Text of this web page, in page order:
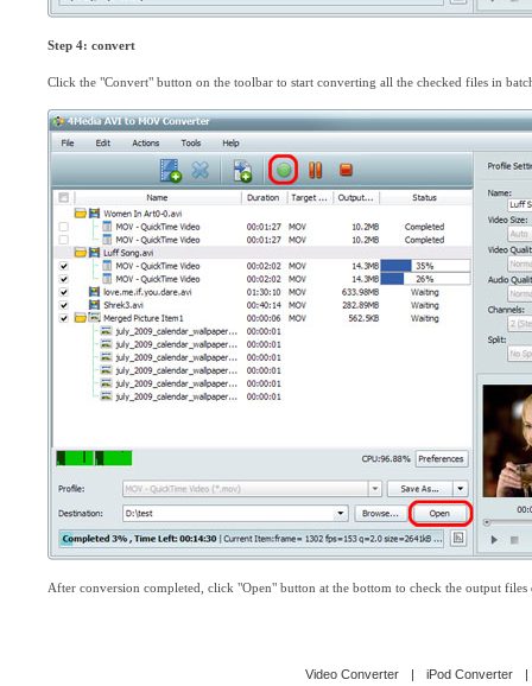
Step 4: convert
Click the "Convert" button on the toolbar to start converting all the checked files in
After conversion completed, click "Open" button at the bottom to check the output files
Video Converter | iPod Converter
|